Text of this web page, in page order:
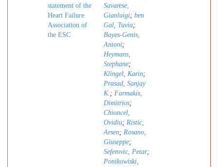
statement of the
Heart Failure
Association of
the ESC
Savarese,
Gianluigi; ben
Gal, Tuvia;
Bayes-Genis,
Antoni;
Heymans,
Stephane;
Klingel, Karin;
Prasad, Sanjay
K. ; Farmakis,
Dimitrios;
Chioncel,
Ovidiu; Ristic,
Arsen; Rosano,
Giuseppe;
Seferovic, Petar;
Ponikowiski,